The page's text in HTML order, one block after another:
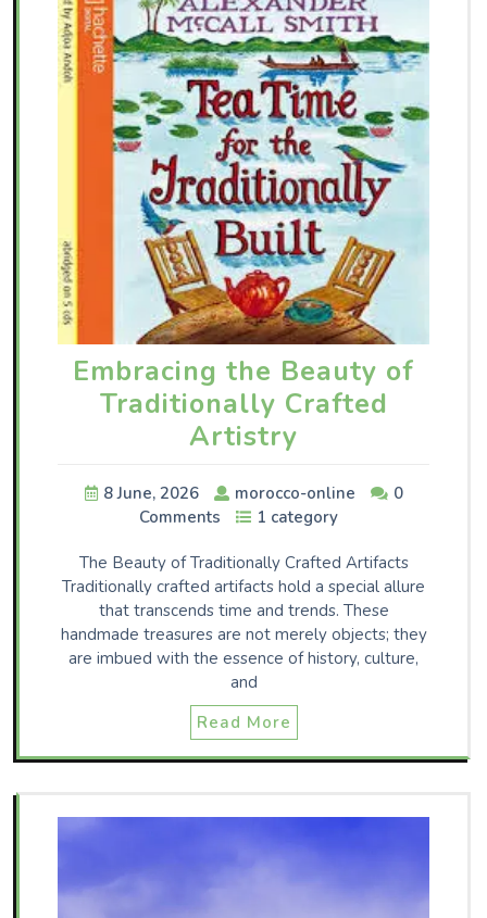
Embracing the Beauty of
Traditionally Crafted
Artistry
8 June, 2026 morocco-online
0
Comments
1 category
The Beauty of Traditionally Crafted Artifacts
Traditionally crafted artifacts hold a special allure
that transcends time and trends. These
handmade treasures are not merely objects; they
are imbued with the essence of history, culture,
and
Read More